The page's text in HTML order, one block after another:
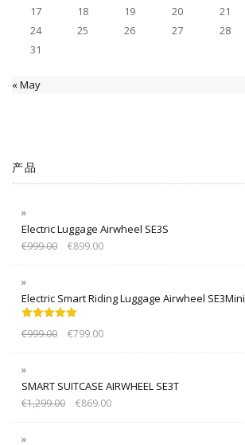
17
18 19 20 21
24
25 26 27 28
31
« May
产品
Electric Luggage Airwheel SE3S
€999.00 €899.00
Electric Smart Riding Luggage Airwheel SE3Mini
out of 5
€999.00 €799.00
SMART SUITCASE AIRWHEEL SE3T
€1,299.00 €869.00